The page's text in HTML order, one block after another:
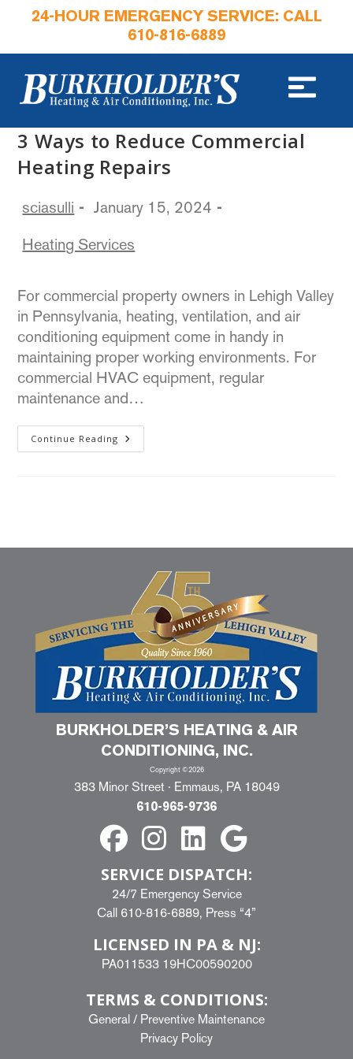
24-HOUR EMERGENCY SERVICE: CALL
610-816-6889
3 Ways to Reduce Commercial
Heating Repairs
sciasulli
January 15, 2024
Heating Services
For commercial property owners in Lehigh Valley
in Pennsylvania, heating, ventilation, and air
conditioning equipment come in handy in
maintaining proper working environments. For
commercial HVAC equipment, regular
maintenance and…
Continue Reading
BURKHOLDER’S HEATING & AIR
CONDITIONING, INC.
Copyright ©2026
383 Minor Street · Emmaus, PA 18049
610-965-9736
SERVICE DISPATCH:
24/7 Emergency Service
Call 610-816-6889, Press “4”
LICENSED IN PA & NJ:
PA011533 19HC00590200
TERMS & CONDITIONS:
General / Preventive Maintenance
Privacy Policy